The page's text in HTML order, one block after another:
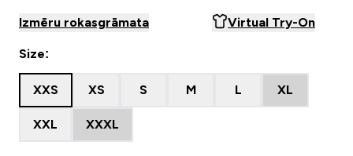
Izmēru rokasgrāmata Virtual Try-On
Size:
XXS XS S M L XL
XXL XXXL